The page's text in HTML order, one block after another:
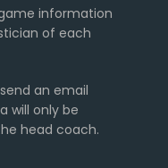
information
of each
an email
will only be
head coach.